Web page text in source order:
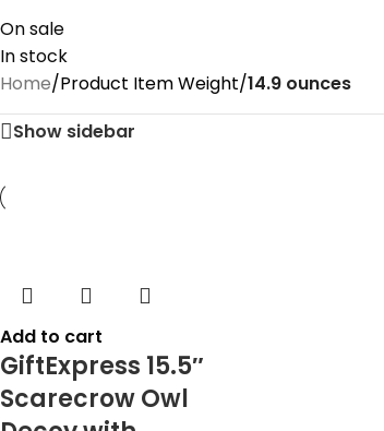
On sale
In stock
Home/Product Item Weight/14.9 ounces
Show sidebar
Add to cart
GiftExpress 15.5″
Scarecrow Owl